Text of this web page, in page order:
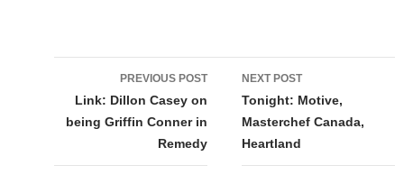
navigation
PREVIOUS POST
Link: Dillon Casey on
being Griffin Conner in
Remedy
NEXT POST
Tonight: Motive,
Masterchef Canada,
Heartland